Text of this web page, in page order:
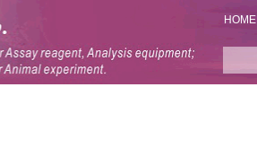
HOME